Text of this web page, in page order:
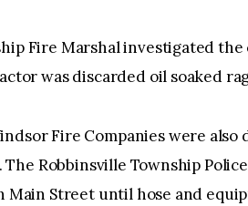
Fire Marshal investigated
was discarded oil soaked
Fire Companies were
Robbinsville Township
Main Street until hose and